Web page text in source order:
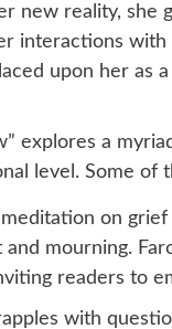
new reality, she
interactions
upon her as
explores a
level. Some of
on grief
mourning.
readers to
with